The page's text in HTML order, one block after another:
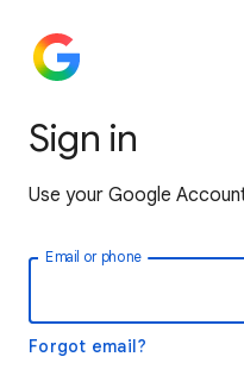
Sign in
Use your Google
Email or phone
Forgot email?